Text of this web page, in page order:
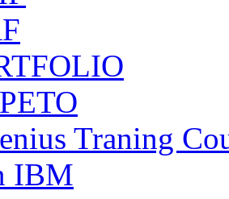
Traning
IBM